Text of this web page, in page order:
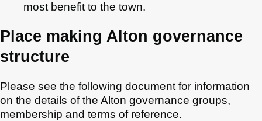
most benefit to the town.
Place making Alton governance
structure
Please see the following document for information
on the details of the Alton governance groups,
membership and terms of reference.